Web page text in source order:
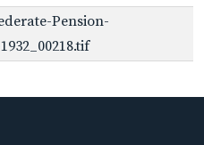
Pension-